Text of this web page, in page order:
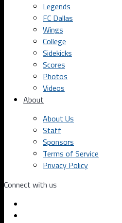
Legends
FC Dallas
Wings
College
Sidekicks
Scores
Photos
Videos
About
About Us
Staff
Sponsors
Terms of Service
Privacy Policy
Connect with us